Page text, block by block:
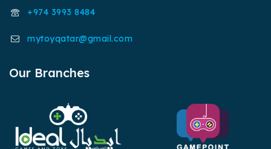
+974 3993 8484
mytoyqatar@gmail.com
Our Branches